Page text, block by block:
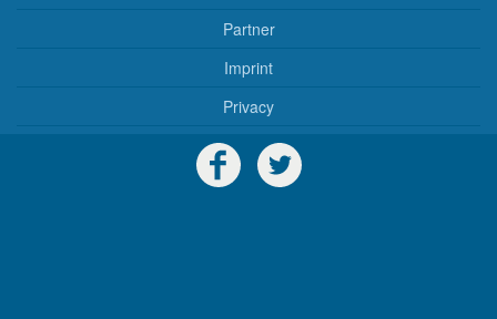
Partner
Imprint
Privacy